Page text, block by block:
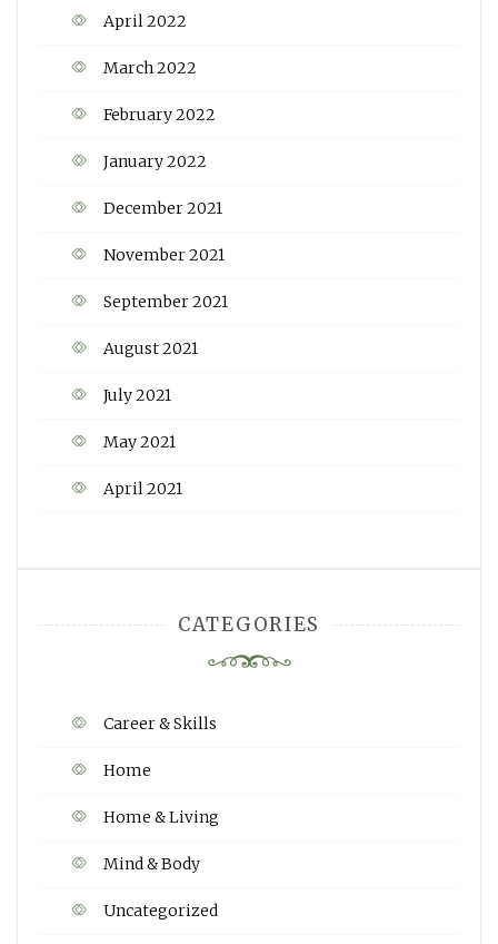
April 2022
March 2022
February 2022
January 2022
December 2021
November 2021
September 2021
August 2021
July 2021
May 2021
April 2021
CATEGORIES
Career & Skills
Home
Home & Living
Mind & Body
Uncategorized